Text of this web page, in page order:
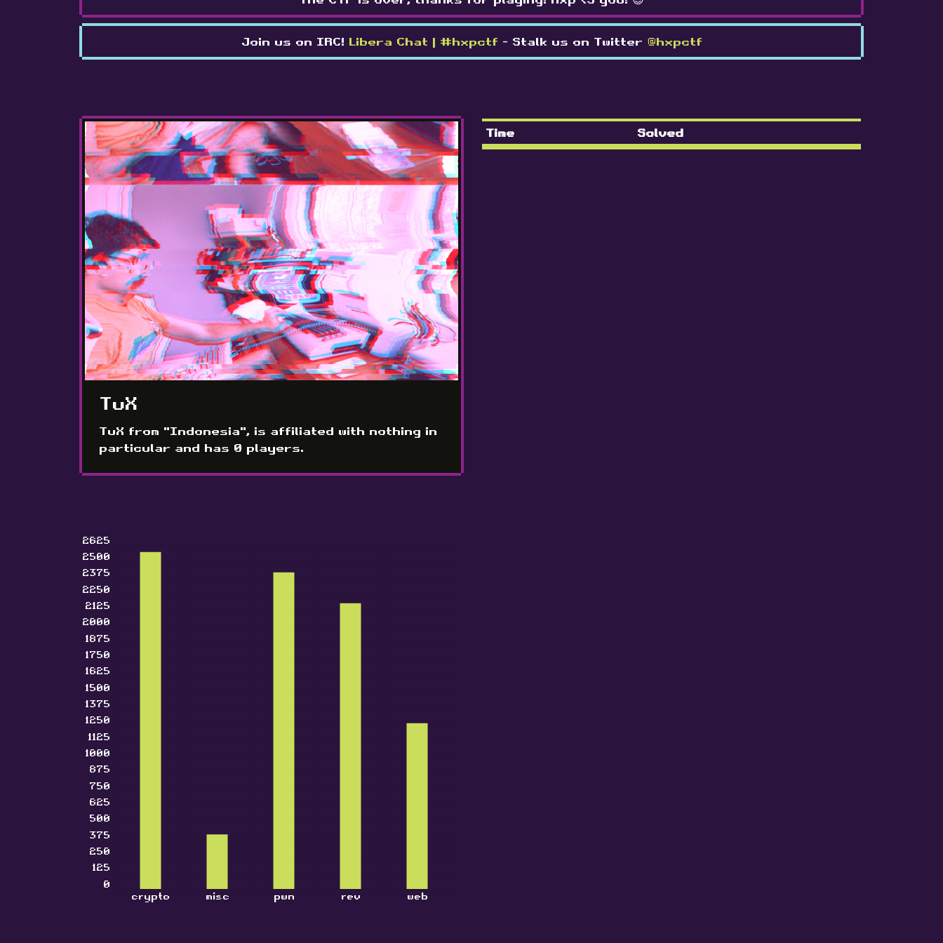
Join us on IRC! Libera Chat | #hxpctf - Stalk us on Twitter @hxpctf
TuX
TuX from "Indonesia", is affiliated with nothing in
particular and has 0 players.
crypto misc pwn rev web
0
125
250
375
500
625
750
875
1000
1125
1250
1375
1500
1625
1750
1875
2000
2125
2250
2375
2500
2625
Time Solved